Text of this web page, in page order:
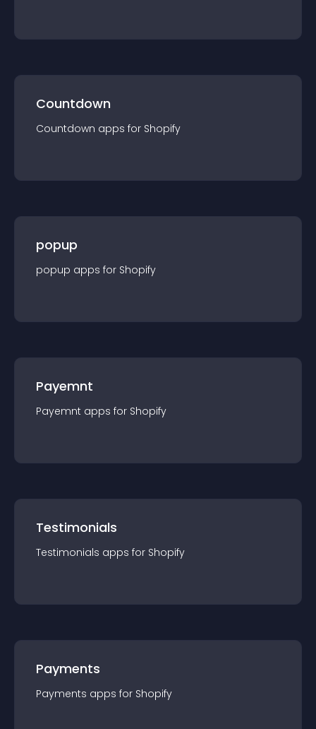
Countdown
Countdown apps for Shopify
popup
popup apps for Shopify
Payemnt
Payemnt apps for Shopify
Testimonials
Testimonials apps for Shopify
Payments
Payments apps for Shopify